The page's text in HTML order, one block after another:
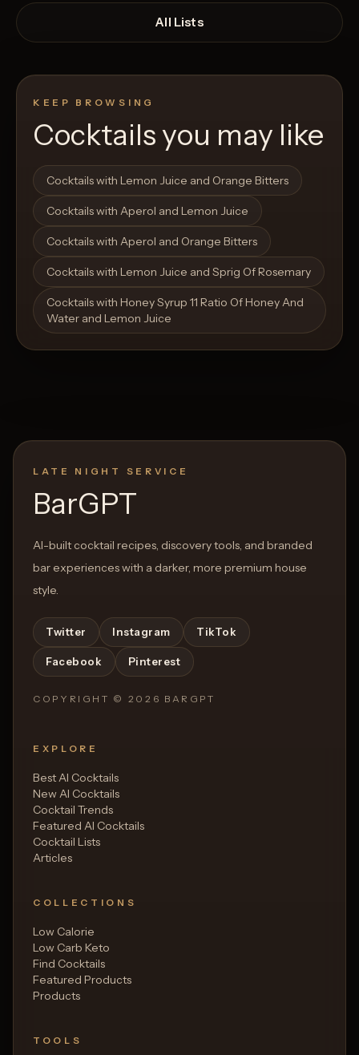
Open List Open List
All Lists
KEEP BROWSING
Cocktails you may like
Cocktails with Lemon Juice and Orange Bitters
Cocktails with Aperol and Lemon Juice
Cocktails with Aperol and Orange Bitters
Cocktails with Lemon Juice and Sprig Of Rosemary
Cocktails with Honey Syrup 11 Ratio Of Honey And
Water and Lemon Juice
LATE NIGHT SERVICE
BarGPT
AI-built cocktail recipes, discovery tools, and branded
bar experiences with a darker, more premium house
style.
Twitter Instagram TikTok
Facebook Pinterest
COPYRIGHT © 2026 BARGPT
EXPLORE
Best AI Cocktails
New AI Cocktails
Cocktail Trends
Featured AI Cocktails
Cocktail Lists
Articles
COLLECTIONS
Low Calorie
Low Carb Keto
Find Cocktails
Featured Products
Products
TOOLS